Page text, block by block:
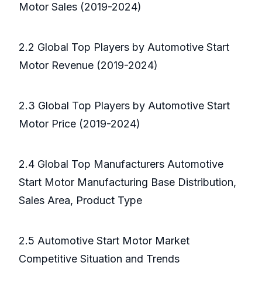
Motor Sales (2019-2024)
2.2 Global Top Players by Automotive Start
Motor Revenue (2019-2024)
2.3 Global Top Players by Automotive Start
Motor Price (2019-2024)
2.4 Global Top Manufacturers Automotive
Start Motor Manufacturing Base Distribution,
Sales Area, Product Type
2.5 Automotive Start Motor Market
Competitive Situation and Trends